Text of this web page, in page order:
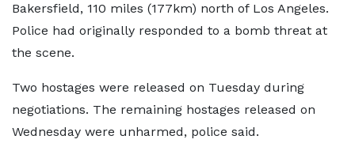
Bakersfield, 110 miles (177km) north of Los Angeles.
Police had originally responded to a bomb threat at
the scene.
Two hostages were released on Tuesday during
negotiations. The remaining hostages released on
Wednesday were unharmed, police said.